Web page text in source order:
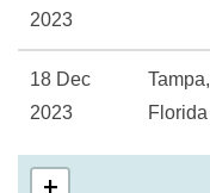
2023
18 Dec
2023
Tampa,
Florida